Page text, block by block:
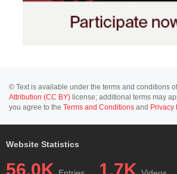
© Text is available under the terms and conditions
Attribution (CC BY) license; additional terms may
you agree to the Terms and Conditions and Privacy
Website Statistics
56.0K 1.7K